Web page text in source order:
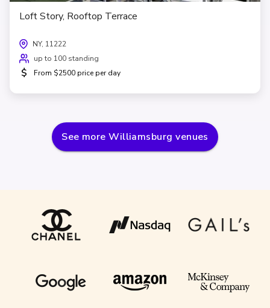
Loft Story, Rooftop Terrace
NY, 11222
up to 100 standing
$ From $2500 price per day
See moreWilliamsburg venues